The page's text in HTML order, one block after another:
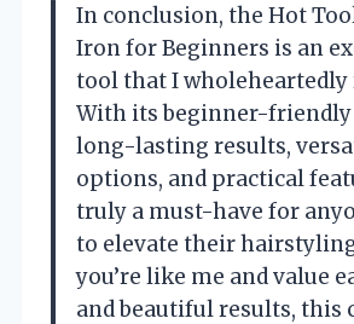
In conclusion, the Hot
Iron for Beginners is an
tool that I wholeheartedly
With its beginner-friendly
long-lasting results,
options, and practical
truly a must-have for
to elevate their
you’re like me and value
and beautiful results, this